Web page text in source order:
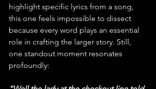
highlight specific lyrics from a song,
this one feels impossible to dissect
because every word plays an essential
role in crafting the larger story. Still,
one standout moment resonates
profoundly: